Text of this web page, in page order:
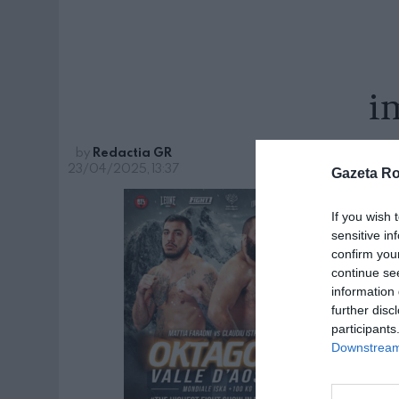
Gazeta
If you wish
sensitive
confirm
continue
information
further
by Redactia GR
23/04/2025, 13:37